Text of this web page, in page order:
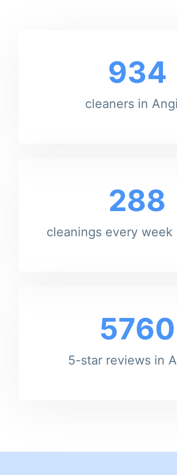
934
cleaners in
288
cleanings every week
5760
5-star reviews in